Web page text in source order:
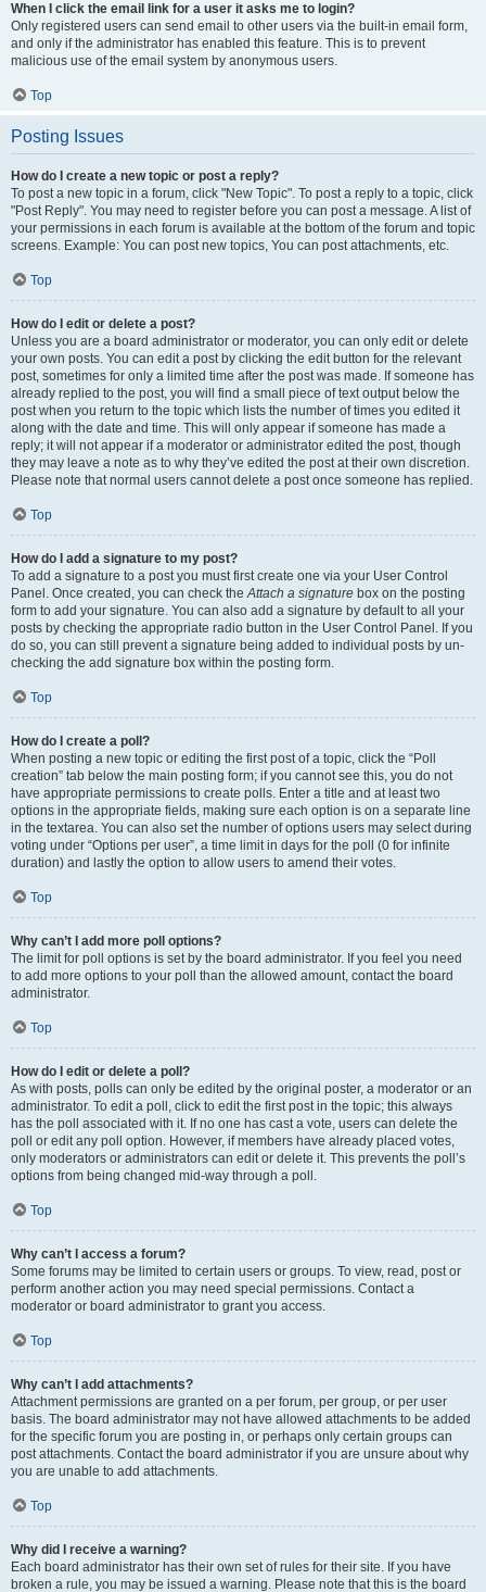
When I click the email link for a user it asks me to login?
Only registered users can send email to other users via the built-in email form,
and only if the administrator has enabled this feature. This is to prevent
malicious use of the email system by anonymous users.
Top
Posting Issues
How do I create a new topic or post a reply?
To post a new topic in a forum, click "New Topic". To post a reply to a topic, click
"Post Reply". You may need to register before you can post a message. A list of
your permissions in each forum is available at the bottom of the forum and topic
screens. Example: You can post new topics, You can post attachments, etc.
Top
How do I edit or delete a post?
Unless you are a board administrator or moderator, you can only edit or delete
your own posts. You can edit a post by clicking the edit button for the relevant
post, sometimes for only a limited time after the post was made. If someone has
already replied to the post, you will find a small piece of text output below the
post when you return to the topic which lists the number of times you edited it
along with the date and time. This will only appear if someone has made a
reply; it will not appear if a moderator or administrator edited the post, though
they may leave a note as to why they’ve edited the post at their own discretion.
Please note that normal users cannot delete a post once someone has replied.
Top
How do I add a signature to my post?
To add a signature to a post you must first create one via your User Control
Panel. Once created, you can check theAttach a signature box on the posting
form to add your signature. You can also add a signature by default to all your
posts by checking the appropriate radio button in the User Control Panel. If you
do so, you can still prevent a signature being added to individual posts by un-
checking the add signature box within the posting form.
Top
How do I create a poll?
When posting a new topic or editing the first post of a topic, click the “Poll
creation” tab below the main posting form; if you cannot see this, you do not
have appropriate permissions to create polls. Enter a title and at least two
options in the appropriate fields, making sure each option is on a separate line
in the textarea. You can also set the number of options users may select during
voting under “Options per user”, a time limit in days for the poll (0 for infinite
duration) and lastly the option to allow users to amend their votes.
Top
Why can’t I add more poll options?
The limit for poll options is set by the board administrator. If you feel you need
to add more options to your poll than the allowed amount, contact the board
administrator.
Top
How do I edit or delete a poll?
As with posts, polls can only be edited by the original poster, a moderator or an
administrator. To edit a poll, click to edit the first post in the topic; this always
has the poll associated with it. If no one has cast a vote, users can delete the
poll or edit any poll option. However, if members have already placed votes,
only moderators or administrators can edit or delete it. This prevents the poll’s
options from being changed mid-way through a poll.
Top
Why can’t I access a forum?
Some forums may be limited to certain users or groups. To view, read, post or
perform another action you may need special permissions. Contact a
moderator or board administrator to grant you access.
Top
Why can’t I add attachments?
Attachment permissions are granted on a per forum, per group, or per user
basis. The board administrator may not have allowed attachments to be added
for the specific forum you are posting in, or perhaps only certain groups can
post attachments. Contact the board administrator if you are unsure about why
you are unable to add attachments.
Top
Why did I receive a warning?
Each board administrator has their own set of rules for their site. If you have
broken a rule, you may be issued a warning. Please note that this is the board